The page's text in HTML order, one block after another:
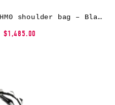
Innerraum small Object HM0 shoulder bag – Black
$1,485.00